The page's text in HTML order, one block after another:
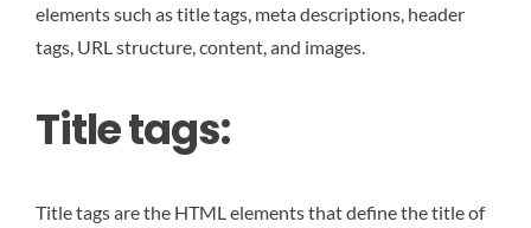
elements such as title tags, meta descriptions, header
tags, URL structure, content, and images.
Title tags:
Title tags are the HTML elements that define the title of